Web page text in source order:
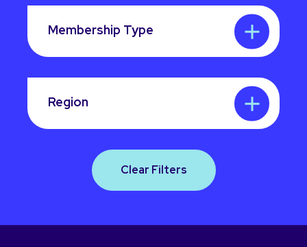
Membership Type
Region
Clear Filters